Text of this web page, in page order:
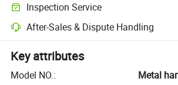
Inspection Service
After-Sales & Dispute Handling
Key attributes
Model NO.:
Metal